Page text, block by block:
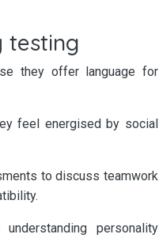
testing
they offer language for
feel energised by social
to discuss teamwork
personality